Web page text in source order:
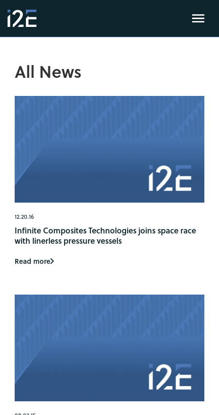
All News
12.20.16
Infinite Composites Technologies joins space race
with linerless pressure vessels
Read more